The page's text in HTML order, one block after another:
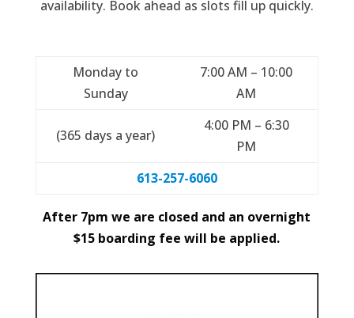
availability. Book ahead as slots fill up quickly.
Monday to
Sunday
7:00 AM – 10:00
AM
(365 days a year)
4:00 PM – 6:30
PM
613-257-6060
After 7pm we are closed and an overnight
$15 boarding fee will be applied.